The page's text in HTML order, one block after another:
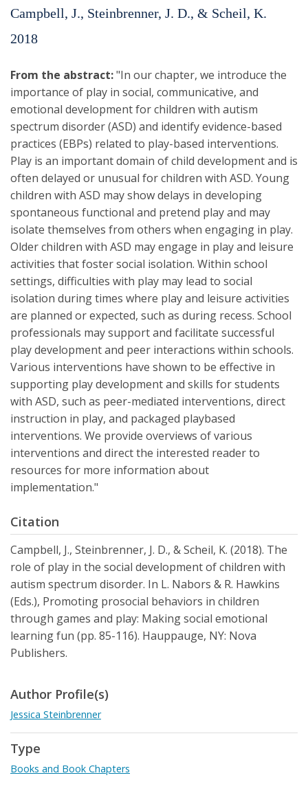
Campbell, J., Steinbrenner, J. D., & Scheil, K.
2018
From the abstract:"In our chapter, we introduce the
importance of play in social, communicative, and
emotional development for children with autism
spectrum disorder (ASD) and identify evidence-based
practices (EBPs) related to play-based interventions.
Play is an important domain of child development and is
often delayed or unusual for children with ASD. Young
children with ASD may show delays in developing
spontaneous functional and pretend play and may
isolate themselves from others when engaging in play.
Older children with ASD may engage in play and leisure
activities that foster social isolation. Within school
settings, difficulties with play may lead to social
isolation during times where play and leisure activities
are planned or expected, such as during recess. School
professionals may support and facilitate successful
play development and peer interactions within schools.
Various interventions have shown to be effective in
supporting play development and skills for students
with ASD, such as peer-mediated interventions, direct
instruction in play, and packaged playbased
interventions. We provide overviews of various
interventions and direct the interested reader to
resources for more information about
implementation."
Citation
Campbell, J., Steinbrenner, J. D., & Scheil, K. (2018). The
role of play in the social development of children with
autism spectrum disorder. In L. Nabors & R. Hawkins
(Eds.), Promoting prosocial behaviors in children
through games and play: Making social emotional
learning fun (pp. 85-116). Hauppauge, NY: Nova
Publishers.
Author Profile(s)
Jessica Steinbrenner
Type
Books and Book Chapters